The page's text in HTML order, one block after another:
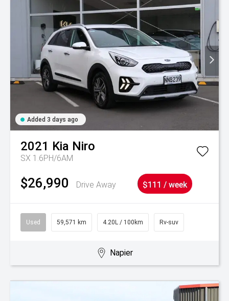
Added 3 days ago
2021 Kia Niro
SX 1.6PH/6AM
$26,990 Drive Away $111 / week
Used 59,571 km 4.20L / 100km Rv-suv
Napier